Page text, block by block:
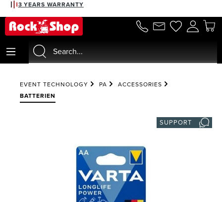
content
3 YEARS WARRANTY
EVENT TECHNOLOGY PA
ACCESSORIES
BATTERIEN
SUPPORT